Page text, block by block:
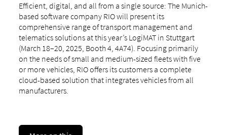
Efficient, digital, and all from a single source: The Munich-
based software company RIO will present its
comprehensive range of transport management and
telematics solutions at this year’s LogiMAT in Stuttgart
(March 18–20, 2025, Booth 4, 4A74). Focusing primarily
on the needs of small and medium-sized fleets with five
or more vehicles, RIO offers its customers a complete
cloud-based solution that integrates vehicles from all
manufacturers.